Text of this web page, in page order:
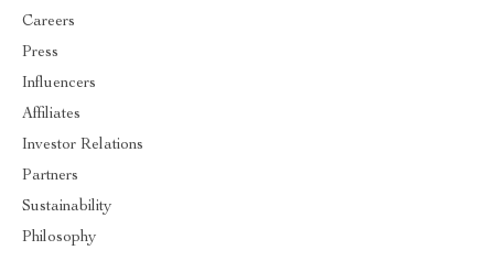
Careers
Press
Influencers
Affiliates
Investor Relations
Partners
Sustainability
Philosophy